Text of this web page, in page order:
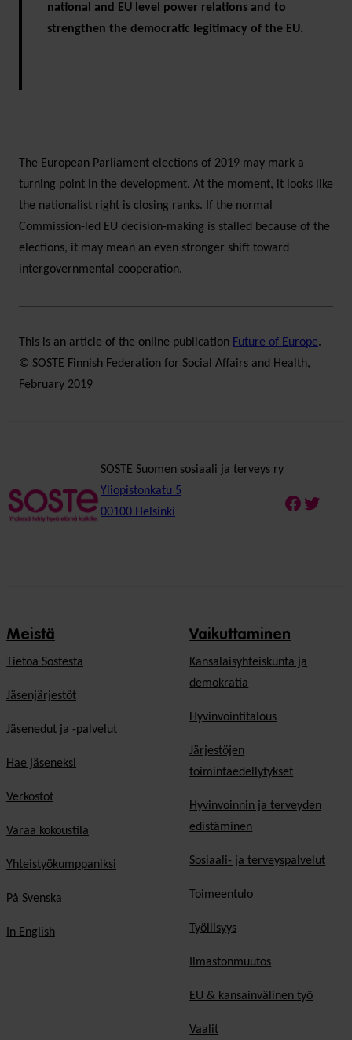
national and EU level power relations and to
strengthen the democratic legitimacy of the EU.
The European Parliament elections of 2019 may mark a
turning point in the development. At the moment, it looks like
the nationalist right is closing ranks. If the normal
Commission-led EU decision-making is stalled because of the
elections, it may mean an even stronger shift toward
intergovernmental cooperation.
This is an article of the online publication Future of Europe.
© SOSTE Finnish Federation for Social Affairs and Health,
February 2019
SOSTE Suomen sosiaali ja terveys ry
Yliopistonkatu 5
00100 Helsinki
Meistä
Tietoa Sostesta
Jäsenjärjestöt
Jäsenedut ja -palvelut
Hae jäseneksi
Verkostot
Varaa kokoustila
Yhteistyökumppaniksi
På Svenska
In English
Vaikuttaminen
Kansalaisyhteiskunta ja
demokratia
Hyvinvointitalous
Järjestöjen
toimintaedellytykset
Hyvinvoinnin ja terveyden
edistäminen
Sosiaali- ja terveyspalvelut
Toimeentulo
Työllisyys
Ilmastonmuutos
EU & kansainvälinen työ
Vaalit